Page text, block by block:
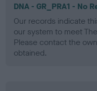
DNA - GR_PRA1 - No
Our records indicate
our system to meet
Please contact the
obtained.